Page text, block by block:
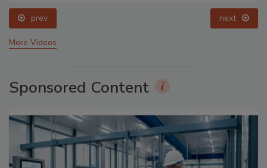
prev next
More Videos
Sponsored Content